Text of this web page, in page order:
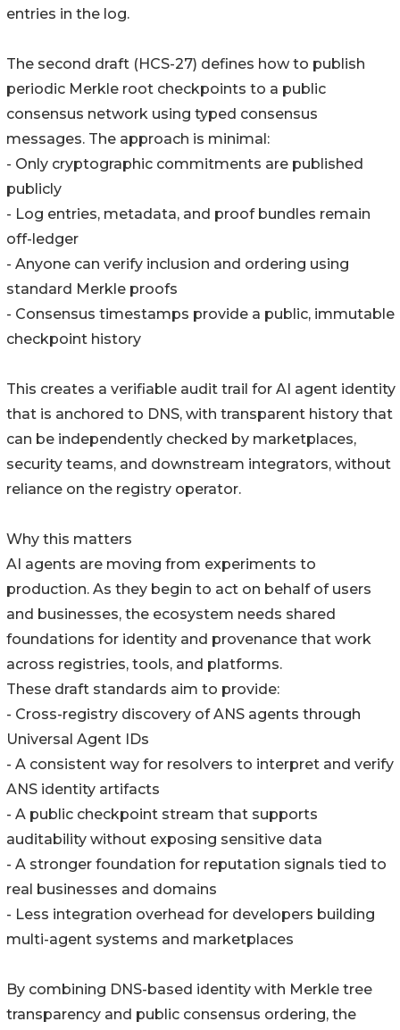
entries in the log.
The second draft (HCS-27) defines how to publish
periodic Merkle root checkpoints to a public
consensus network using typed consensus
messages. The approach is minimal:
- Only cryptographic commitments are published
publicly
- Log entries, metadata, and proof bundles remain
off-ledger
- Anyone can verify inclusion and ordering using
standard Merkle proofs
- Consensus timestamps provide a public, immutable
checkpoint history
This creates a verifiable audit trail for AI agent identity
that is anchored to DNS, with transparent history that
can be independently checked by marketplaces,
security teams, and downstream integrators, without
reliance on the registry operator.
Why this matters
AI agents are moving from experiments to
production. As they begin to act on behalf of users
and businesses, the ecosystem needs shared
foundations for identity and provenance that work
across registries, tools, and platforms.
These draft standards aim to provide:
- Cross-registry discovery of ANS agents through
Universal Agent IDs
- A consistent way for resolvers to interpret and verify
ANS identity artifacts
- A public checkpoint stream that supports
auditability without exposing sensitive data
- A stronger foundation for reputation signals tied to
real businesses and domains
- Less integration overhead for developers building
multi-agent systems and marketplaces
By combining DNS-based identity with Merkle tree
transparency and public consensus ordering, the